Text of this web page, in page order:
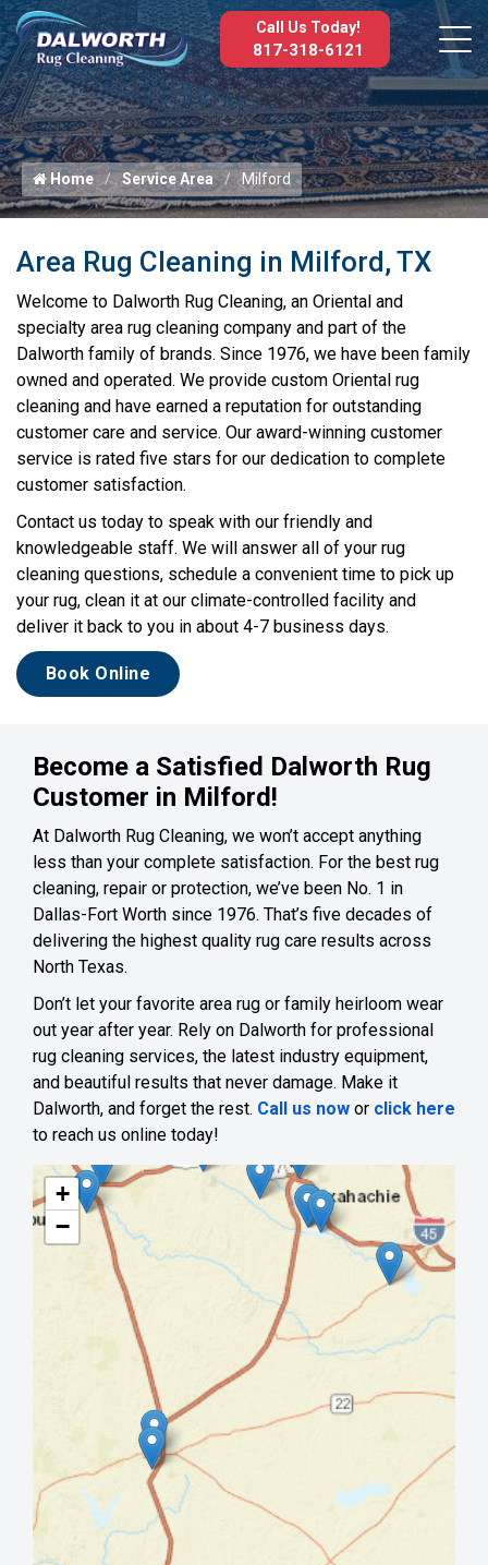
Call Us Today!
817-318-6121
Home Service Area Milford
Area Rug Cleaning in Milford, TX
Welcome to Dalworth Rug Cleaning, an Oriental and
specialty area rug cleaning company and part of the
Dalworth family of brands. Since 1976, we have been family
owned and operated. We provide custom Oriental rug
cleaning and have earned a reputation for outstanding
customer care and service. Our award-winning customer
service is rated five stars for our dedication to complete
customer satisfaction.
Contact us today to speak with our friendly and
knowledgeable staff. We will answer all of your rug
cleaning questions, schedule a convenient time to pick up
your rug, clean it at our climate-controlled facility and
deliver it back to you in about 4-7 business days.
Book Online
Become a Satisfied Dalworth Rug
Customer in Milford!
At Dalworth Rug Cleaning, we won’t accept anything
less than your complete satisfaction. For the best rug
cleaning, repair or protection, we’ve been No. 1 in
Dallas-Fort Worth since 1976. That’s five decades of
delivering the highest quality rug care results across
North Texas.
Don’t let your favorite area rug or family heirloom wear
out year after year. Rely on Dalworth for professional
rug cleaning services, the latest industry equipment,
and beautiful results that never damage. Make it
Dalworth, and forget the rest. Call us now or click here
to reach us online today!
+
−